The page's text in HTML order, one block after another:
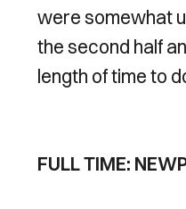
were somewhat
the second half
length of time to
FULL TIME: